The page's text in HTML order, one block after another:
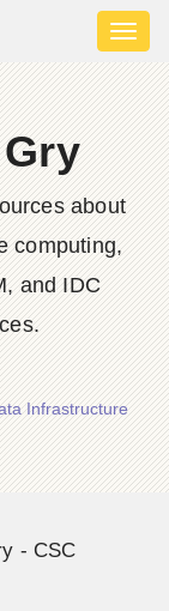
about
computing,
and IDC
Infrastructure
- CSC